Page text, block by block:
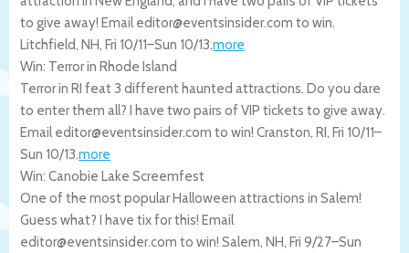
to give away! Email editor@eventsinsider.com to win.
Litchfield, NH, Fri 10/11–Sun 10/13.more
Win: Terror in Rhode Island
Terror in RI feat 3 different haunted attractions. Do you dare
to enter them all? I have two pairs of VIP tickets to give away.
Email editor@eventsinsider.com to win! Cranston, RI, Fri 10/11–
Sun 10/13.more
Win: Canobie Lake Screemfest
One of the most popular Halloween attractions in Salem!
Guess what? I have tix for this! Email
editor@eventsinsider.com to win! Salem, NH, Fri 9/27–Sun